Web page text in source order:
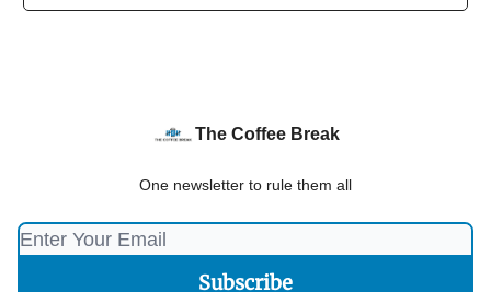
The Coffee Break
One newsletter to rule them all